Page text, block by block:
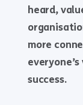
heard,
more
success.